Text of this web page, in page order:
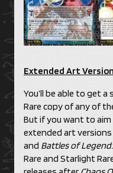
Extended Art
You’ll be able to get
Rare copy of any of
But if you want to aim
extended art versions
and Battles of
Rare and Starlight